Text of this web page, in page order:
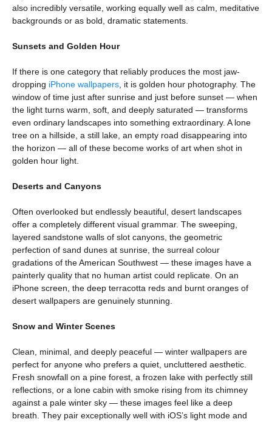
also incredibly versatile, working equally well as calm, meditative
backgrounds or as bold, dramatic statements.
Sunsets and Golden Hour
If there is one category that reliably produces the most jaw-
dropping iPhone wallpapers , it is golden hour photography. The
window of time just after sunrise and just before sunset — when
the light turns warm, soft, and deeply saturated — transforms
even ordinary landscapes into something extraordinary. A lone
tree on a hillside, a still lake, an empty road disappearing into
the horizon — all of these become works of art when shot in
golden hour light.
Deserts and Canyons
Often overlooked but endlessly beautiful, desert landscapes
offer a completely different visual grammar. The sweeping,
layered sandstone walls of slot canyons, the geometric
perfection of sand dunes at sunrise, the surreal colour
gradations of the American Southwest — these images have a
painterly quality that no human artist could replicate. On an
iPhone screen, the deep terracotta reds and burnt oranges of
desert wallpapers are genuinely stunning.
Snow and Winter Scenes
Clean, minimal, and deeply peaceful — winter wallpapers are
perfect for anyone who prefers a quiet, uncluttered aesthetic.
Fresh snowfall on a pine forest, a frozen lake with perfectly still
reflections, or a lone cabin with smoke rising from its chimney
against a pale winter sky — these images feel like a deep
breath. They pair exceptionally well with iOS’s light mode and